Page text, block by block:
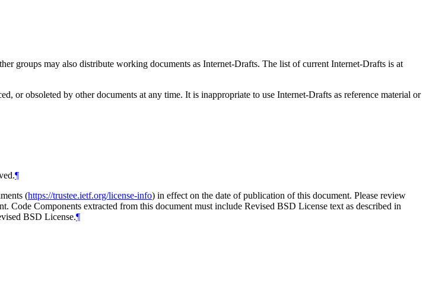
groups may also distribute working documents as Internet-Drafts. The list of current Internet-Drafts is at
or obsoleted by other documents at any time. It is inappropriate to use Internet-Drafts as reference material or
¶
(https://trustee.ietf.org/license-info) in effect on the date of publication of this document. Please review
Code Components extracted from this document must include Revised BSD License text as described in
BSD License.¶